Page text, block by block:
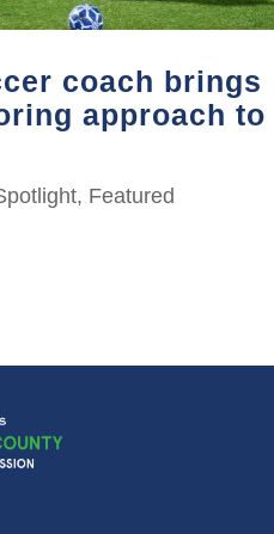
coach brings
approach to
, Featured